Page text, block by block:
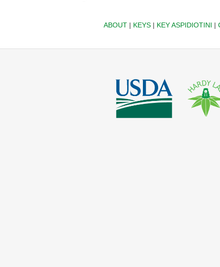
ABOUT| KEYS| KEY ASPIDIOTINI |